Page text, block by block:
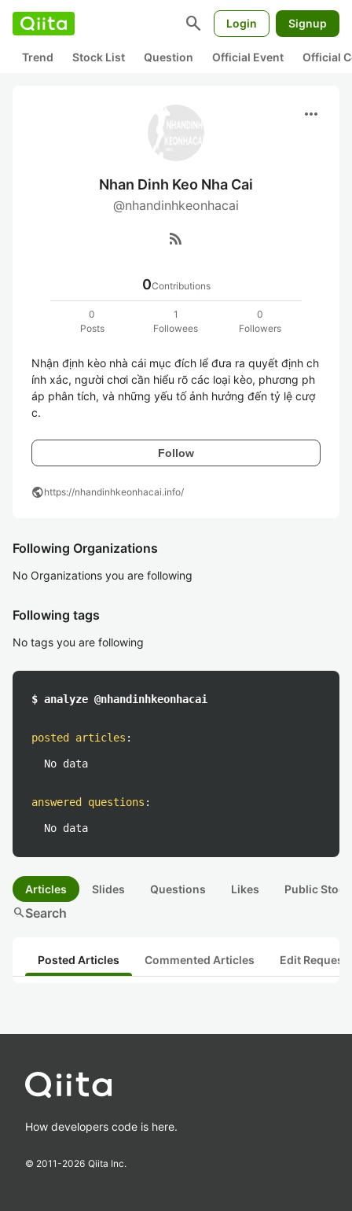
search Login Signup
Trend Stock List Question Official Event Official
more_horiz
Nhan Dinh Keo Nha Cai
@nhandinhkeonhacai
rss_feed
0Contributions
0
Posts
1
Followees
0
Followers
Nhận định kèo nhà cái mục đích lể đưa ra quyết định ch
ính xác, người chơi cần hiểu rõ các loại kèo, phương ph
áp phân tích, và những yếu tố ảnh hưởng đến tỷ lệ cượ
c.
Follow
publichttps://nhandinhkeonhacai.info/
Following Organizations
No Organizations you are following
Following tags
No tags you are following
$ analyze @nhandinhkeonhacai
posted articles :
No data
answered questions :
No data
Articles Slides Questions Likes Public
searchSearch
Posted Articles Commented Articles Edit
How developers code is here.
© 2011-2026 Qiita Inc.